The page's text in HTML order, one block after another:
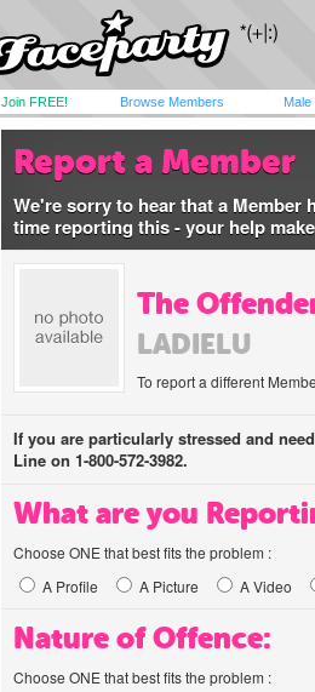
Join FREE! Browse Members Male
Report a Member
We're sorry to hear that a Member
time reporting this - your help
The
LADIELU
To report a different
If you are particularly stressed and
Line on 1-800-572-3982.
What are you
Choose ONE that best fits the problem :
A Profile
A Picture A Video
Nature of Offence:
Choose ONE that best fits the problem :